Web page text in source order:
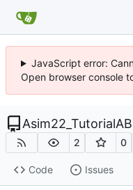
JavaScript error:
Open browser console
2 0
Code Issues